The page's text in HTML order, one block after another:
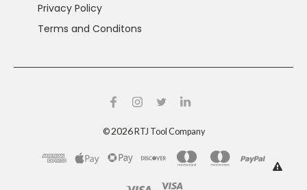
Privacy Policy
Terms and Conditons
© 2026RTJ Tool Company